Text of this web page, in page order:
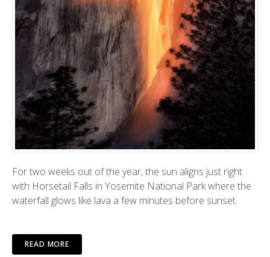
For two weeks out of the year, the sun aligns just right
with Horsetail Falls in Yosemite National Park where the
waterfall glows like lava a few minutes before sunset.
READ MORE